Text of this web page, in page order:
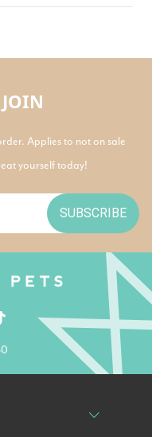
Applies to not on sale
yourself today!
SUBSCRIBE